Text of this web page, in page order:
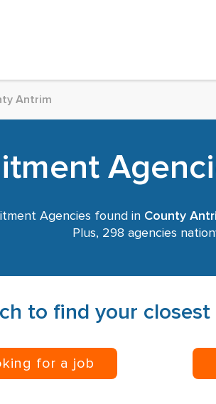
Antrim
Agencies found in County
Plus, 298 agencies
to find your
for a job